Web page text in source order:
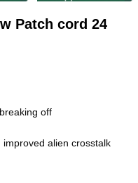
Patch cord 24
off
alien crosstalk